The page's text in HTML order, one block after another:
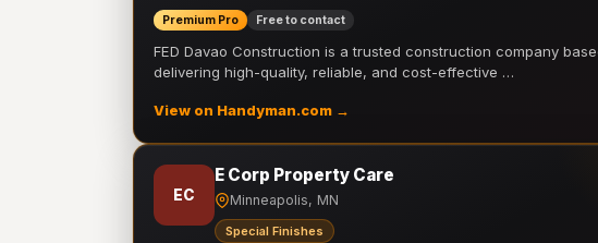
Premium Pro Free to contact
FED Davao Construction is a trusted construction company
delivering high-quality, reliable, and cost-effective …
View on Handyman.com →
EC
E Corp Property Care
Minneapolis, MN
Special Finishes